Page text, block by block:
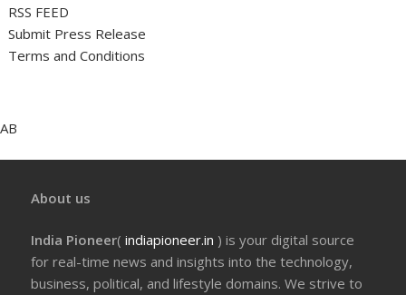
RSS FEED
Submit Press Release
Terms and Conditions
AB
About us
India Pioneer(indiapioneer.in ) is your digital source
for real-time news and insights into the technology,
business, political, and lifestyle domains. We strive to